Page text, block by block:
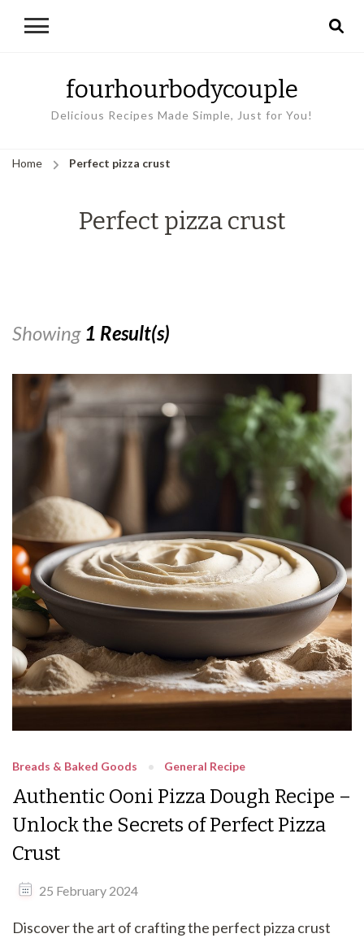
fourhourbodycouple
Delicious Recipes Made Simple, Just for You!
Home Perfect pizza crust
Perfect pizza crust
Showing 1 Result(s)
Breads & Baked Goods General Recipe
Authentic Ooni Pizza Dough Recipe –
Unlock the Secrets of Perfect Pizza
Crust
25 February 2024
Discover the art of crafting the perfect pizza crust